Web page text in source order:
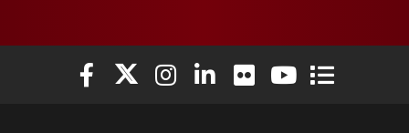
Elon University Facebook
Elon University X (formerly Twitter)
Elon University Instagram
Elon University LinkedIn
Elon University Flickr
Elon University
Elon